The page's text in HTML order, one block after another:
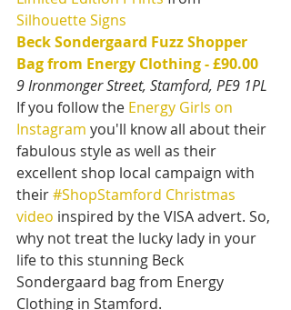
Silhouette Signs
Beck Sondergaard Fuzz Shopper
Bag from Energy Clothing - £90.00
9 Ironmonger Street, Stamford, PE9 1PL
If you follow the Energy Girls on
Instagram you'll know all about their
fabulous style as well as their
excellent shop local campaign with
their #ShopStamford Christmas
video inspired by the VISA advert. So,
why not treat the lucky lady in your
life to this stunning Beck
Sondergaard bag from Energy
Clothing in Stamford.